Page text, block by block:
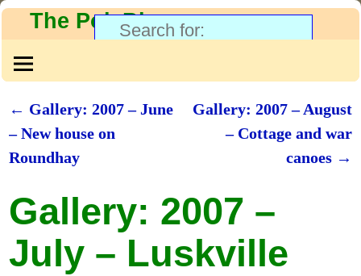
The PolyBlog
Post navigation
← Gallery: 2007 – June
– New house on
Roundhay
Gallery: 2007 – August
– Cottage and war
canoes →
Gallery: 2007 –
July – Luskville